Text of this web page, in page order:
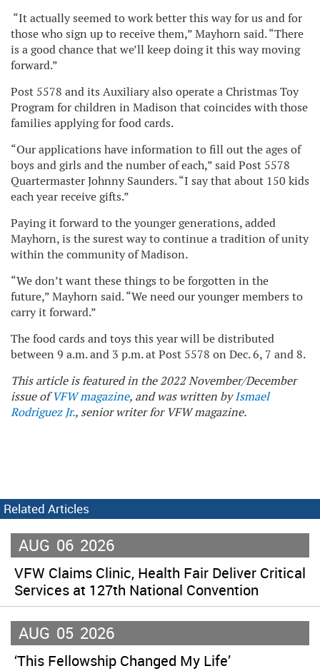
“It actually seemed to work better this way for us and for
those who sign up to receive them,” Mayhorn said. “There
is a good chance that we’ll keep doing it this way moving
forward.”
Post 5578 and its Auxiliary also operate a Christmas Toy
Program for children in Madison that coincides with those
families applying for food cards.
“Our applications have information to fill out the ages of
boys and girls and the number of each,” said Post 5578
Quartermaster Johnny Saunders. “I say that about 150 kids
each year receive gifts.”
Paying it forward to the younger generations, added
Mayhorn, is the surest way to continue a tradition of unity
within the community of Madison.
“We don’t want these things to be forgotten in the
future,” Mayhorn said. “We need our younger members to
carry it forward.”
The food cards and toys this year will be distributed
between 9 a.m. and 3 p.m. at Post 5578 on Dec. 6, 7 and 8.
This article is featured in the 2022 November/December
issue ofVFW magazine, and was written byIsmael
Rodriguez Jr., senior writer for VFW magazine.
Related Articles
AUG 06 2026
VFW Claims Clinic, Health Fair Deliver Critical
Services at 127th National Convention
AUG 05 2026
‘This Fellowship Changed My Life’